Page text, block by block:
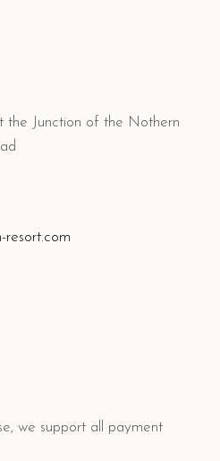
Junction of the Nothern
resort.com
we support all payment